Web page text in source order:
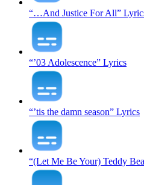
“…And Justice For All”
“’03 Adolescence” Lyrics
“’tis the damn season” Lyrics
“(Let Me Be Your) Teddy